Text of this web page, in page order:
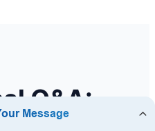
Q&A: